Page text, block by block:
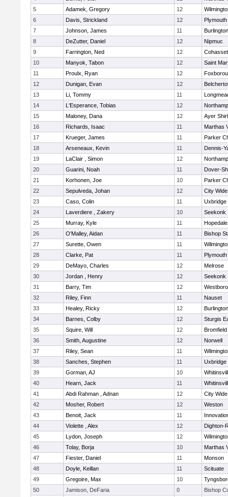
5
Adamek, Gregory 12
6
Davis, Strickland 12
7
Johnson, James 11
Burlington
8
DeZutter, Daniel 12
Nipmuc
9
Farrington, Ned 12
Cohasset
10
Manyok, Tabon 12
Saint
11
Proulx, Ryan 12
12
Dunigan, Evan 12
13
Li, Tommy 11
14
L'Esperance, Tobias 12
15
Maloney, Dana 12
Ayer
16
Richards, Isaac 11
Marthas
17
Krueger, James 11
Parker
18
Arseneaux, Kevin 11
Dennis-
19
LaClair , Simon 12
20
Guarini, Noah 11
Dover-
21
Korhonen, Joe 10
Parker
22
Sepulveda, Johan 12
City
23
Caso, Colin 11
Uxbridge
24
Laverdiere , Zakery 10
Seekonk
25
Murray, Kyle 11
Hopedale
26
O'Malley, Aidan 11
Bishop
27
Surette, Owen 11
28
Clarke, Pat 11
29
DeMayo, Charles 12
Melrose
30
Jordan , Henry 12
Seekonk
31
Barry, Tim 12
32
Riley, Finn 11
Nauset
33
Healey, Ricky 12
Burlington
34
Barnes, Colby 12
Sturgis
35
Squire, Will 12
36
Smith, Augustine 12
Norwell
37
Riley, Sean 11
38
Sanches, Stephen 11
Uxbridge
39
Gorman, AJ 10
40
Hearn, Jack 11
41
Abdi Rahman , Adnan 12
City
42
Mosher, Robert 12
Weston
43
Benoit, Jack 11
44
Violette , Alex 12
Dighton-
45
Lydon, Joseph 12
46
Tolay, Borja 10
Marthas
47
Fiester, Daniel 11
Monson
48
Doyle, Keillan 11
Scituate
49
Gregoire, Max 10
50
Jamison, DeFaria 0
Bishop